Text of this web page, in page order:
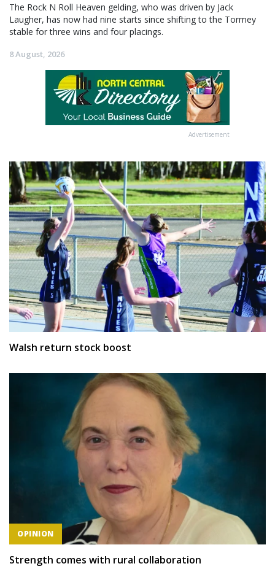
The Rock N Roll Heaven gelding, who was driven by Jack
Laugher, has now had nine starts since shifting to the Tormey
stable for three wins and four placings.
8 August, 2026
Advertisement
Walsh return stock boost
OPINION
Strength comes with rural collaboration